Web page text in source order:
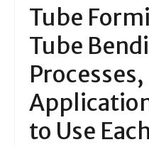
Product
Laser Tube
Tube
Tube
Processes,
to Use Each